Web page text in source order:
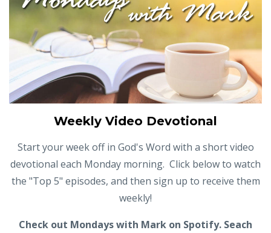
Weekly Video Devotional
Start your week off in God's Word with a short video
devotional each Monday morning. Click below to watch
the "Top 5" episodes, and then sign up to receive them
weekly!
Check out Mondays with Mark on Spotify. Seach